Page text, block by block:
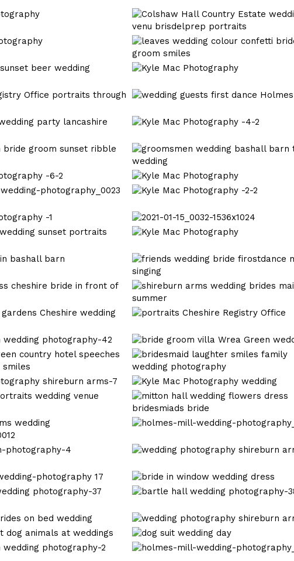
43
Kyle
Mac
Photography
Kyle
Mac
Photography
Kyle
Photography
Kyle
Photography
Kyle
Photography
-4-
2
Kyle
Mac
Photography
Bashall
barn
Wedding_0025
Kyle
Mac
Kyle
Photography
-2-
2
2021-
01-
1536x1024
Kyle
Photography
wedding
photography
lancashire
wedding
photography
shireburn
1
Cheshire
Office
Kyle
Mac
Photography
Kyle
Mac
Photography
wedding
Kyle
Mac
Photography
wedding
wedding
photography
mitton
holmes-
wedding-
wedding
shireburn
arms-
1
wedding
dress
bartle
wedding
photography-
38
wedding
photography
shireburn
arms-
browsholme
hall
holmes-